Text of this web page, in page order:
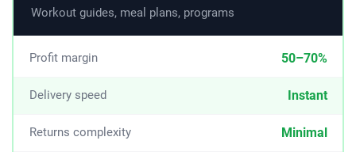
Workout guides, meal plans, programs
Profit margin 50–70%
Delivery speed Instant
Returns complexity Minimal